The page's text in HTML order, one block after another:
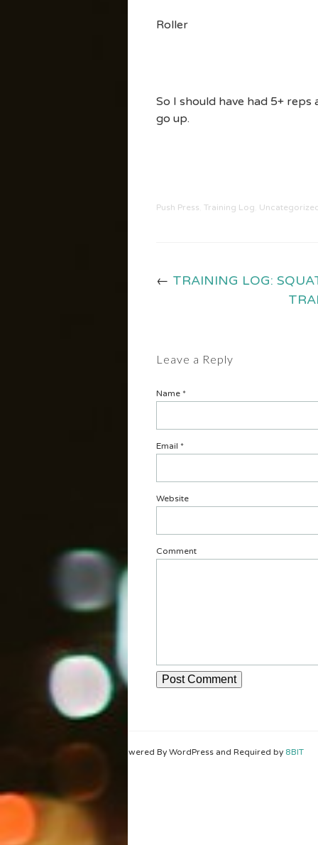
Roller
So I should have had 5+ reps
go up.
Push Press Training Log
← TRAINING LOG:
Leave a Reply
Name *
Email *
Website
Comment
Powered By WordPress and Required by 8BIT